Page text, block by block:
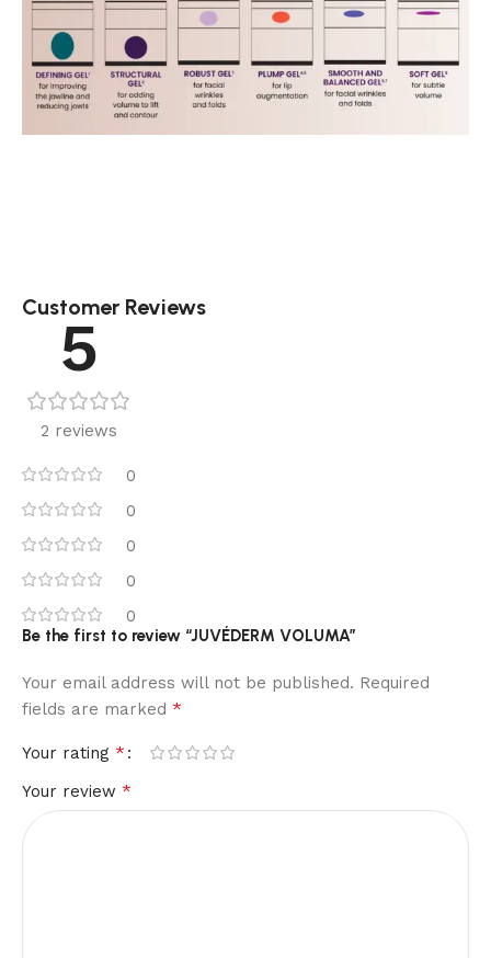
Customer Reviews
5
2 reviews
0
0
0
0
0
Be the first to review “JUVÉDERM VOLUMA”
Your email address will not be published. Required
fields are marked *
Your rating *
Your review *